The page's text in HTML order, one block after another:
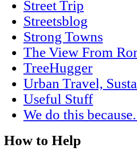
Street Trip
Streetsblog
Strong Towns
The View From
TreeHugger
Urban Travel,
Useful Stuff
We do this
How to Help